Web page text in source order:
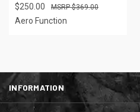
$250.00 $369.00
Aero Function
INFORMATION